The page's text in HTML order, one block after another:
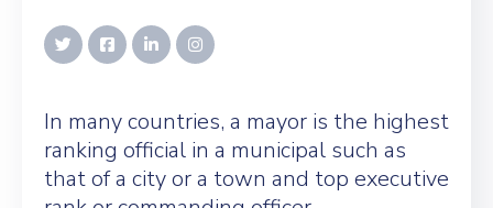
In many countries, a mayor is the highest
ranking official in a municipal such as
that of a city or a town and top executive